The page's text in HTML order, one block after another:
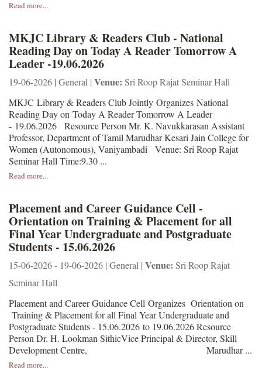
Read more...
MKJC Library & Readers Club - National
Reading Day on Today A Reader Tomorrow A
Leader -19.06.2026
19-06-2026 | General | Venue: Sri Roop Rajat Seminar Hall
MKJC Library & Readers Club Jointly Organizes National
Reading Day on Today A Reader Tomorrow A Leader
- 19.06.2026 Resource Person Mr. K. Navukkarasan Assistant
Professor, Department of Tamil Marudhar Kesari Jain College for
Women (Autonomous), Vaniyambadi Venue: Sri Roop Rajat
Seminar Hall Time:9.30 ...
Read more...
Placement and Career Guidance Cell -
Orientation on Training & Placement for all
Final Year Undergraduate and Postgraduate
Students - 15.06.2026
15-06-2026 - 19-06-2026 | General | Venue: Sri Roop Rajat
Seminar Hall
Placement and Career Guidance Cell Organizes Orientation on
Training & Placement for all Final Year Undergraduate and
Postgraduate Students - 15.06.2026 to 19.06.2026 Resource
Person Dr. H. Lookman SithicVice Principal & Director, Skill
Development Centre, Marudhar ...
Read more...